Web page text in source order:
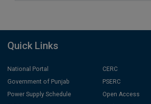
Quick Links
National Portal
Government of Punjab
Power Supply Schedule
CERC
PSERC
Open Access